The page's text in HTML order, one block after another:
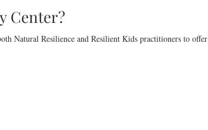
Center?
Natural Resilience and Resilient Kids practitioners to offer